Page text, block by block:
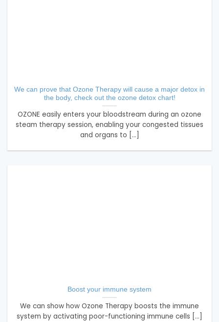
We can prove that Ozone Therapy will cause a major detox in
the body, check out the ozone detox chart!
OZONE easily enters your bloodstream during an ozone
steam therapy session, enabling your congested tissues
and organs to [...]
Boost your immune system
We can show how Ozone Therapy boosts the immune
system by activating poor-functioning immune cells [...]